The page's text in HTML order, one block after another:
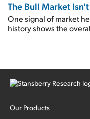
The Bull Market
One signal of market
history shows the
Our Products